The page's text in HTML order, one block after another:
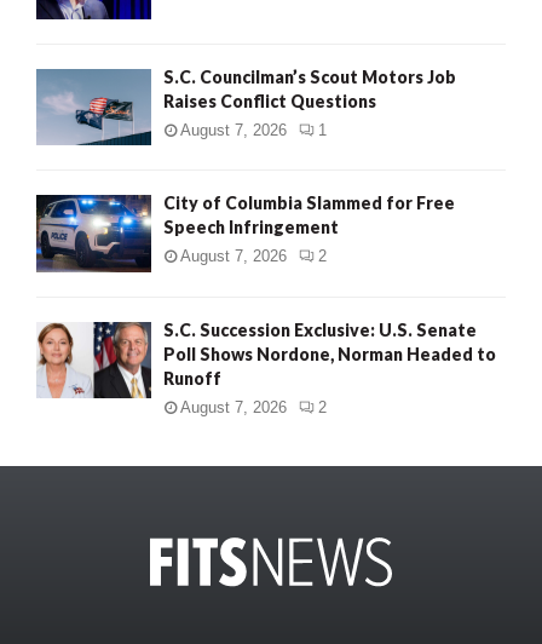
S.C. Councilman’s Scout Motors Job
Raises Conflict Questions
August 7, 2026 1
City of Columbia Slammed for Free
Speech Infringement
August 7, 2026 2
S.C. Succession Exclusive: U.S. Senate
Poll Shows Nordone, Norman Headed to
Runoff
August 7, 2026 2